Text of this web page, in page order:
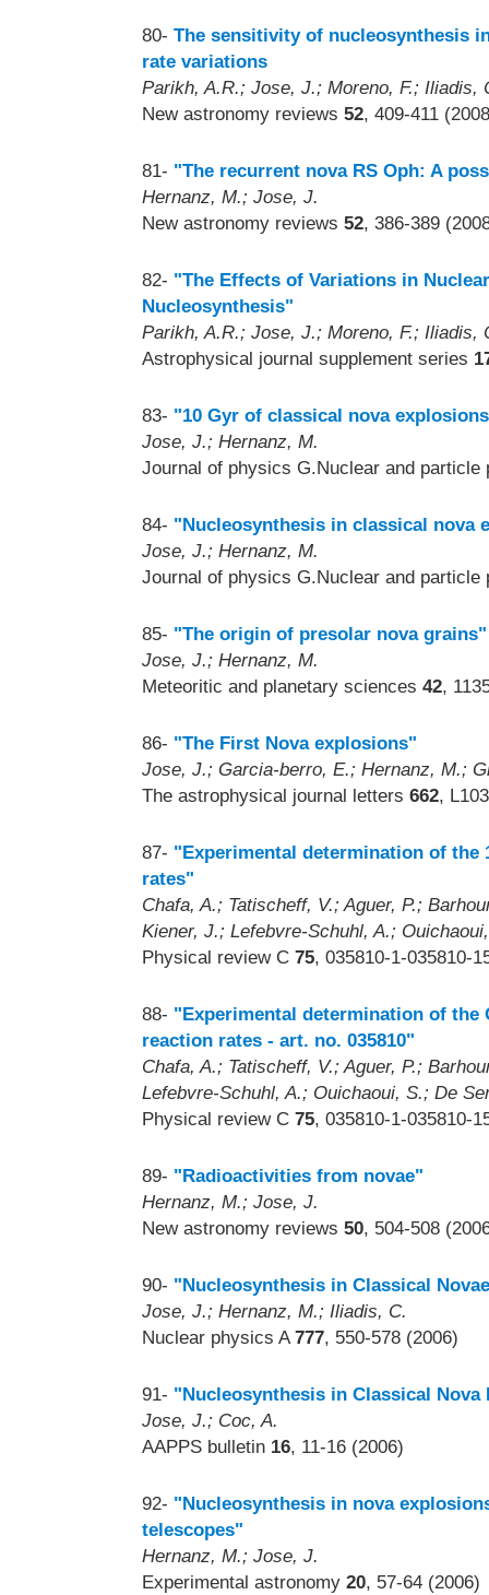
80- The sensitivity of nucleosynthesis
rate variations
Parikh, A.R.; Jose, J.; Moreno, F.; Iliadis,
New astronomy reviews 52, 409-411
81- "The recurrent nova RS Oph: A
Hernanz, M.; Jose, J.
New astronomy reviews 52, 386-389
82- "The Effects of Variations in
Nucleosynthesis"
Parikh, A.R.; Jose, J.; Moreno, F.; Iliadis,
Astrophysical journal supplement series
83- "10 Gyr of classical nova
Jose, J.; Hernanz, M.
Journal of physics G.Nuclear and
84- "Nucleosynthesis in classical nova
Jose, J.; Hernanz, M.
Journal of physics G.Nuclear and
85- "The origin of presolar nova grains"
Jose, J.; Hernanz, M.
Meteoritic and planetary sciences 42,
86- "The First Nova explosions"
Jose, J.; Garcia-berro, E.; Hernanz, M.;
The astrophysical journal letters 662,
87- "Experimental determination of the
rates"
Chafa, A.; Tatischeff, V.; Aguer, P.;
Kiener, J.; Lefebvre-Schuhl, A.;
Physical review C 75, 035810-1-035810-
88- "Experimental determination of the
reaction rates - art. no. 035810"
Chafa, A.; Tatischeff, V.; Aguer, P.;
Lefebvre-Schuhl, A.; Ouichaoui, S.; De
Physical review C 75, 035810-1-035810-
89- "Radioactivities from novae"
Hernanz, M.; Jose, J.
New astronomy reviews 50, 504-508
90- "Nucleosynthesis in Classical
Jose, J.; Hernanz, M.; Iliadis, C.
Nuclear physics A777, 550-578 (2006)
91- "Nucleosynthesis in Classical
Jose, J.; Coc, A.
AAPPS bulletin 16, 11-16 (2006)
92- "Nucleosynthesis in nova
telescopes"
Hernanz, M.; Jose, J.
Experimental astronomy 20, 57-64 (2006)